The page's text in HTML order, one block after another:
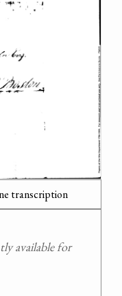
transcription
available for